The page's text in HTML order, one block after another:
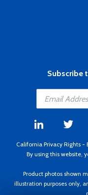
Subscribe
California Privacy Rights -
By using this website,
Product photos shown
illustration purposes only,